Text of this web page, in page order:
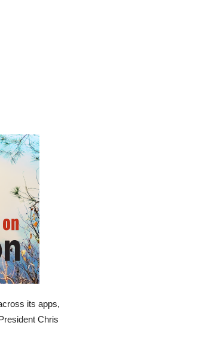
its apps,
Chris